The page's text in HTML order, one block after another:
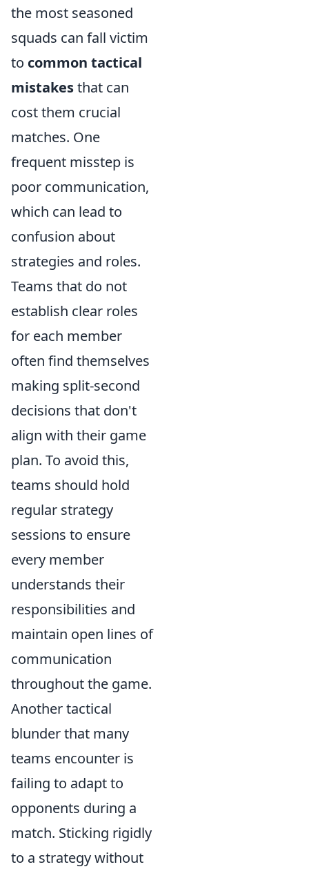
the most seasoned
squads can fall victim
to common tactical
mistakesthat can
cost them crucial
matches. One
frequent misstep is
poor communication,
which can lead to
confusion about
strategies and roles.
Teams that do not
establish clear roles
for each member
often find themselves
making split-second
decisions that don't
align with their game
plan. To avoid this,
teams should hold
regular strategy
sessions to ensure
every member
understands their
responsibilities and
maintain open lines of
communication
throughout the game.
Another tactical
blunder that many
teams encounter is
failing to adapt to
opponents during a
match. Sticking rigidly
to a strategy without